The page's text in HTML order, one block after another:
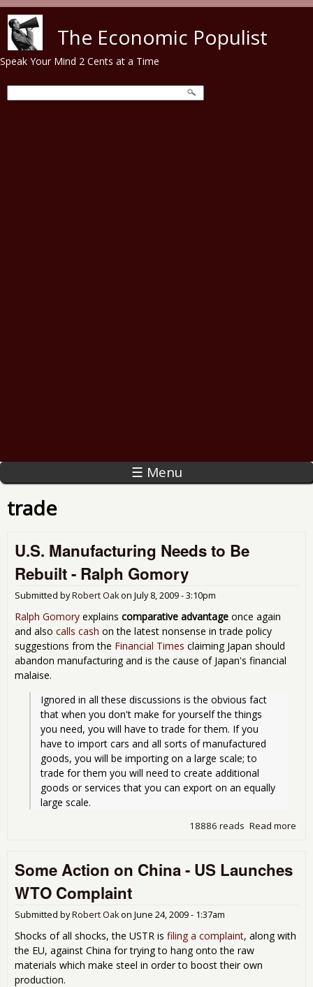
The Economic Populist
Speak Your Mind 2 Cents at a Time
☰ Menu
trade
U.S. Manufacturing Needs to Be
Rebuilt - Ralph Gomory
Submitted byRobert Oakon July 8, 2009 - 3:10pm
Ralph Gomory explains comparative advantage once again
and also calls cash on the latest nonsense in trade policy
suggestions from the Financial Times claiming Japan should
abandon manufacturing and is the cause of Japan's financial
malaise.
Ignored in all these discussions is the obvious fact
that when you don't make for yourself the things
you need, you will have to trade for them. If you
have to import cars and all sorts of manufactured
goods, you will be importing on a large scale; to
trade for them you will need to create additional
goods or services that you can export on an equally
large scale.
Read more
18886 reads
Some Action on China - US Launches
WTO Complaint
Submitted byRobert Oakon June 24, 2009 - 1:37am
Shocks of all shocks, the USTR is filing a complaint, along with
the EU, against China for trying to hang onto the raw
materials which make steel in order to boost their own
production.